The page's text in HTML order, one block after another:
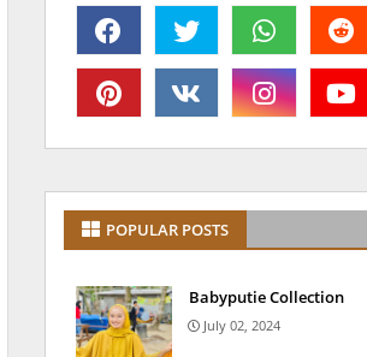
POPULAR POSTS
Babyputie Collection
July 02, 2024